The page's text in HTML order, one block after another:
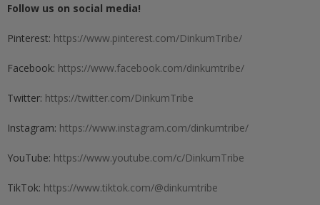
Follow us on social media!
Pinterest: https://www.pinterest.com/DinkumTribe/
Facebook: https://www.facebook.com/dinkumtribe/
Twitter: https://twitter.com/DinkumTribe
Instagram: https://www.instagram.com/dinkumtribe/
YouTube: https://www.youtube.com/c/DinkumTribe
TikTok: https://www.tiktok.com/@dinkumtribe